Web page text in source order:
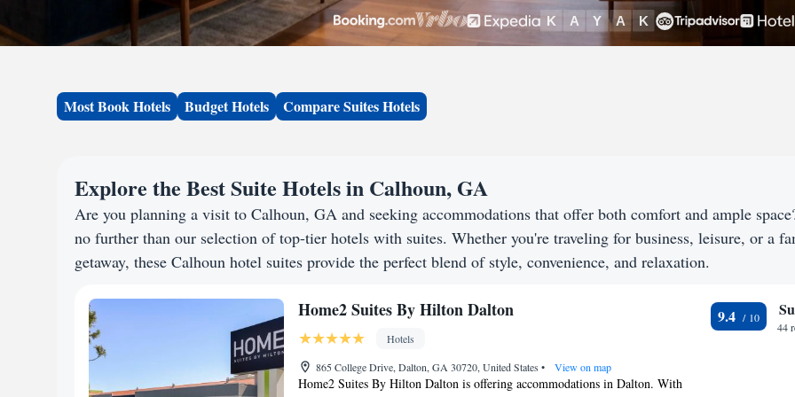
Most Book Hotels Budget Hotels Compare Suites Hotels
Explore the Best Suite Hotels in Calhoun, GA
Are you planning a visit to Calhoun, GA and seeking accommodations that offer both comfort and ample
no further than our selection of top-tier hotels with suites. Whether you're traveling for business, leisure, or a
getaway, these Calhoun hotel suites provide the perfect blend of style, convenience, and relaxation.
Home2 Suites By Hilton Dalton
Hotels
865 College Drive, Dalton, GA 30720, United States • View on map
Home2 Suites By Hilton Dalton is offering accommodations in Dalton. With
9.4
44